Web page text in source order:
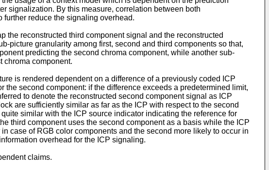
signalization. By this measure, correlation between both
reduce the signaling overhead.
the reconstructed third component signal and the reconstructed
picture granularity among first, second and third components so that,
predicting the second chroma component, while another sub-
chroma component.
is rendered dependent on a difference of a previously coded ICP
second component: if the difference exceeds a predetermined limit,
to denote the reconstructed second component signal as ICP
are sufficiently similar as far as the ICP with respect to the second
similar with the ICP source indicator indicating the reference for
third component uses the second component as a basis while the ICP
case of RGB color components and the second more likely to occur in
overhead for the ICP signaling.
claims.